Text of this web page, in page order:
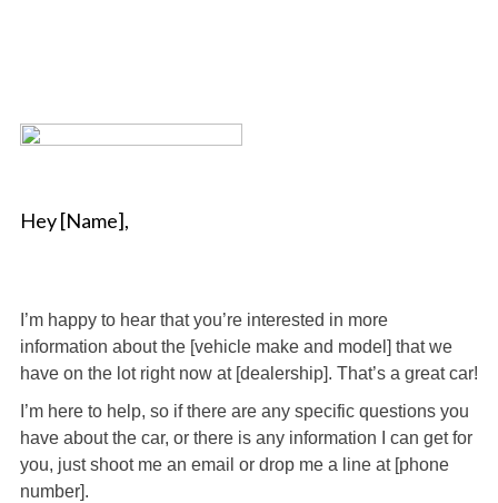
Hey [Name],
I’m happy to hear that you’re interested in more
information about the [vehicle make and model] that we
have on the lot right now at [dealership]. That’s a great car!
I’m here to help, so if there are any specific questions you
have about the car, or there is any information I can get for
you, just shoot me an email or drop me a line at [phone
number].